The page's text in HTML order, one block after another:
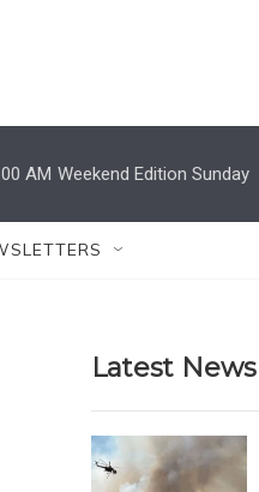
AM Weekend Edition Sunday
Latest News